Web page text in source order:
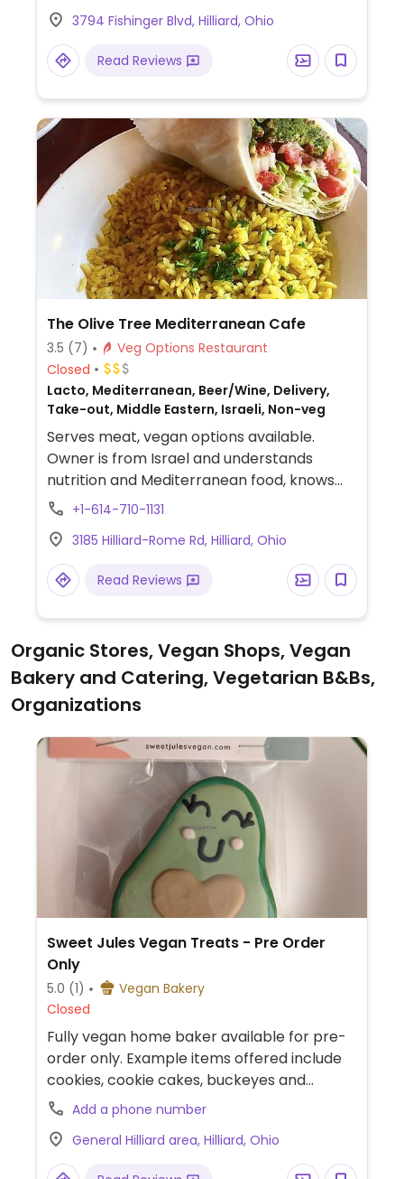
3794 Fishinger Blvd, Hilliard, Ohio
Read Reviews
The Olive Tree Mediterranean Cafe
3.5 (7)
Veg Options Restaurant
Closed
Lacto, Mediterranean, Beer/Wine, Delivery,
Take-out, Middle Eastern, Israeli, Non-veg
Serves meat, vegan options available.
Owner is from Israel and understands
nutrition and Mediterranean food, knows
about veg/vegan diets.
+1-614-710-1131
3185 Hilliard-Rome Rd, Hilliard, Ohio
Read Reviews
Organic Stores, Vegan Shops, Vegan
Bakery and Catering, Vegetarian B&Bs,
Organizations
Sweet Jules Vegan Treats - Pre Order
Only
5.0 (1)
Vegan Bakery
Closed
Fully vegan home baker available for pre-
order only. Example items offered include
cookies, cookie cakes, buckeyes and
custom orders. Can also be found at select
pop-up events which are announced on
social media. Cake decorating classes and
parties available. Please refer to main
Add a phone number
General Hilliard area, Hilliard, Ohio